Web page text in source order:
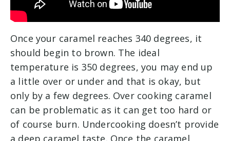
Once your caramel reaches 340 degrees, it
should begin to brown. The ideal
temperature is 350 degrees, you may end up
a little over or under and that is okay, but
only by a few degrees. Over cooking caramel
can be problematic as it can get too hard or
of course burn. Undercooking doesn’t provide